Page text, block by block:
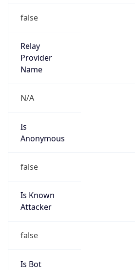
false
Relay
Provider
Name
N/A
Is
Anonymous
false
Is Known
Attacker
false
Is Bot